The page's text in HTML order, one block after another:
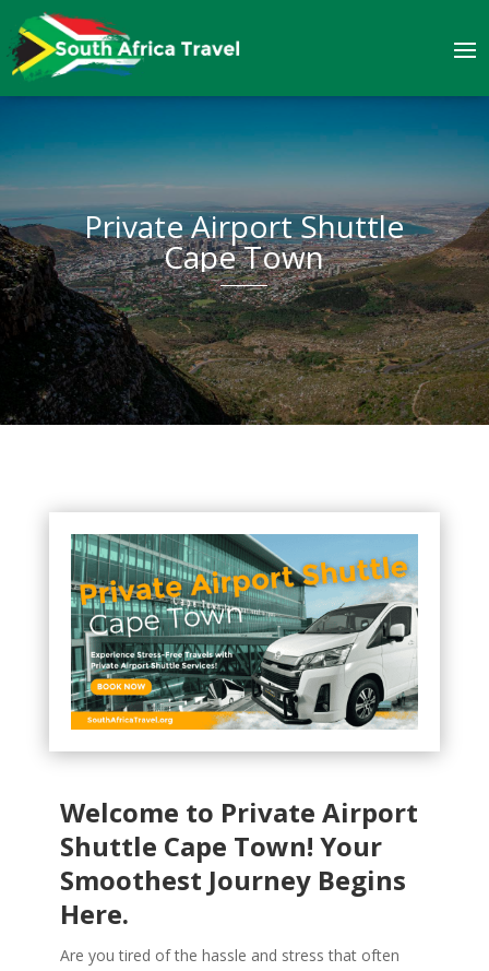
Private Airport Shuttle
Cape Town
Welcome to Private Airport
Shuttle Cape Town! Your
Smoothest Journey Begins
Here.
Are you tired of the hassle and stress that often